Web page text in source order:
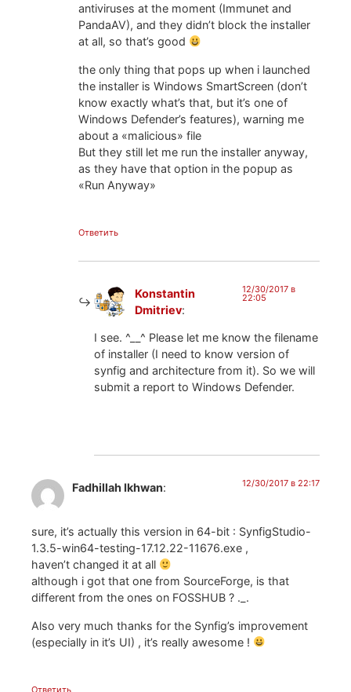
antiviruses at the moment (Immunet and
PandaAV), and they didn’t block the installer
at all, so that’s good
the only thing that pops up when i launched
the installer is Windows SmartScreen (don’t
know exactly what’s that, but it’s one of
Windows Defender’s features), warning me
about a «malicious» file
But they still let me run the installer anyway,
as they have that option in the popup as
«Run Anyway»
Ответить
Konstantin
Dmitriev:
12/30/2017 в
22:05
I see. ^__^ Please let me know the filename
of installer (I need to know version of
synfig and architecture from it). So we will
submit a report to Windows Defender.
Fadhillah Ikhwan: 12/30/2017 в 22:17
sure, it’s actually this version in 64-bit : SynfigStudio-
1.3.5-win64-testing-17.12.22-11676.exe ,
haven’t changed it at all
although i got that one from SourceForge, is that
different from the ones on FOSSHUB ? ._.
Also very much thanks for the Synfig’s improvement
(especially in it’s UI) , it’s really awesome !
Ответить